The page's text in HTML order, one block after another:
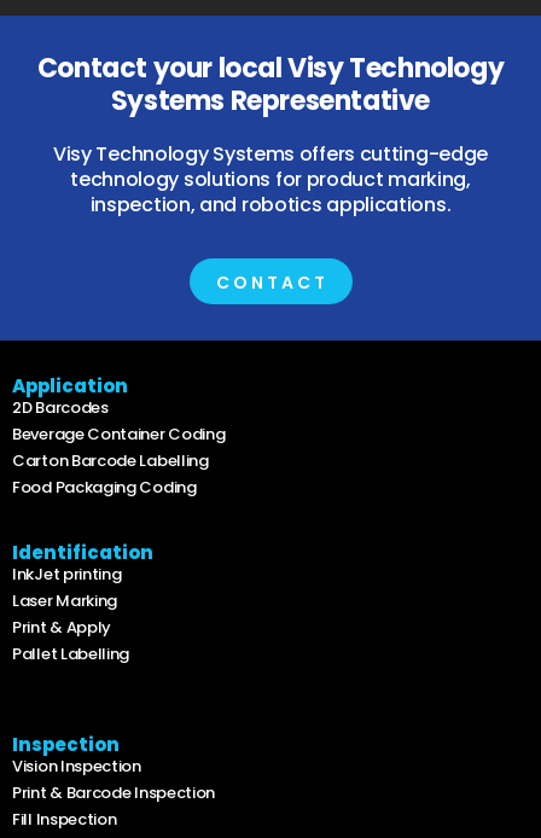
Contact your local Visy Technology
Systems Representative
Visy Technology Systems offers cutting-edge
technology solutions for product marking,
inspection, and robotics applications.
CONTACT
Application
2D Barcodes
Beverage Container Coding
Carton Barcode Labelling
Food Packaging Coding
Identification
InkJet printing
Laser Marking
Print & Apply
Pallet Labelling
Inspection
Vision Inspection
Print & Barcode Inspection
Fill Inspection